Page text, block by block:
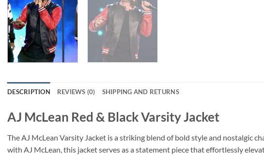
DESCRIPTION REVIEWS (0) SHIPPING AND RETURNS
AJ McLean Red & Black Varsity Jacket
The AJ McLean Varsity Jacket is a striking blend of bold style and nostalgic
with AJ McLean, this jacket serves as a statement piece that effortlessly